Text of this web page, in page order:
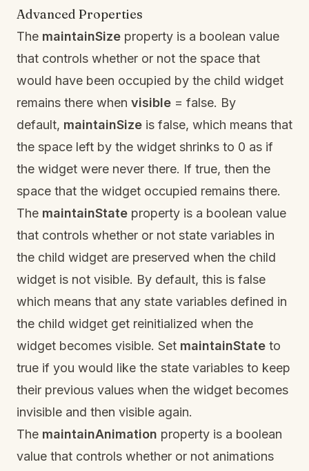
Advanced Properties
The maintainSize property is a boolean value
that controls whether or not the space that
would have been occupied by the child widget
remains there when visible = false. By
default, maintainSize is false, which means that
the space left by the widget shrinks to 0 as if
the widget were never there. If true, then the
space that the widget occupied remains there.
The maintainState property is a boolean value
that controls whether or not state variables in
the child widget are preserved when the child
widget is not visible. By default, this is false
which means that any state variables defined in
the child widget get reinitialized when the
widget becomes visible. Set maintainState to
true if you would like the state variables to keep
their previous values when the widget becomes
invisible and then visible again.
The maintainAnimation property is a boolean
value that controls whether or not animations